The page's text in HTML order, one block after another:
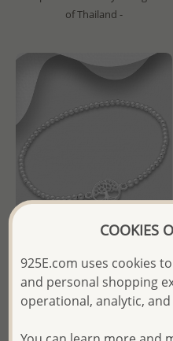
of Thailand -
Wholesale 925 Sterling Silver
Ball & Tree Of Life Stretch
Bracelet
COOKIES
925E.com uses cookies
and personal shopping
operational, analytic,